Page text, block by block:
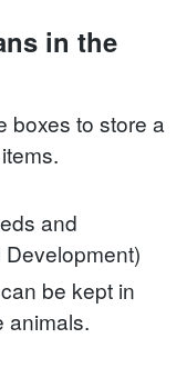
in the
boxes to store a
and
be kept in
animals.